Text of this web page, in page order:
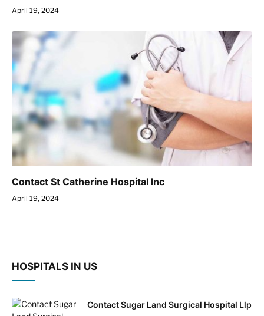
April 19, 2024
Contact St Catherine Hospital Inc
April 19, 2024
HOSPITALS IN US
Contact Sugar Land Surgical Hospital Llp